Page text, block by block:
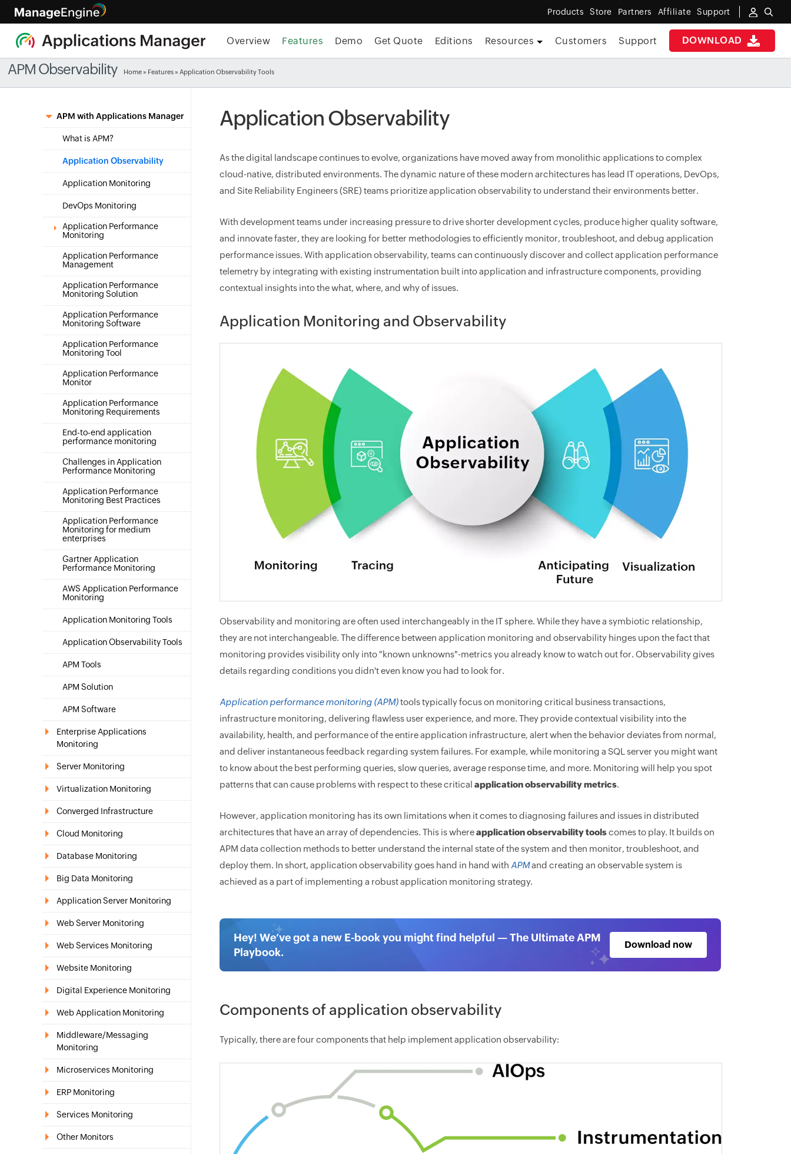
Products Store Partners Affiliate Support
DOWNLOAD
Overview Features Demo Get Quote Editions Resources Customers Support
APM Observability Home » Features » Application Observability Tools
APM with Applications Manager
What is APM?
Application Observability
Application Monitoring
DevOps Monitoring
Application Performance
Monitoring
Application Performance
Management
Application Performance
Monitoring Solution
Application Performance
Monitoring Software
Application Performance
Monitoring Tool
Application Performance
Monitor
Application Performance
Monitoring Requirements
End-to-end application
performance monitoring
Challenges in Application
Performance Monitoring
Application Performance
Monitoring Best Practices
Application Performance
Monitoring for medium
enterprises
Gartner Application
Performance Monitoring
AWS Application Performance
Monitoring
Application Monitoring Tools
Application Observability Tools
APM Tools
APM Solution
APM Software
Enterprise Applications
Monitoring
Server Monitoring
Virtualization Monitoring
Converged Infrastructure
Cloud Monitoring
Database Monitoring
Big Data Monitoring
Application Server Monitoring
Web Server Monitoring
Web Services Monitoring
Website Monitoring
Digital Experience Monitoring
Web Application Monitoring
Middleware/Messaging
Monitoring
Microservices Monitoring
ERP Monitoring
Services Monitoring
Other Monitors
Application Observability
As the digital landscape continues to evolve, organizations have moved away from monolithic applications to complex
cloud-native, distributed environments. The dynamic nature of these modern architectures has lead IT operations, DevOps,
and Site Reliability Engineers (SRE) teams prioritize application observability to understand their environments better.
With development teams under increasing pressure to drive shorter development cycles, produce higher quality software,
and innovate faster, they are looking for better methodologies to efficiently monitor, troubleshoot, and debug application
performance issues. With application observability, teams can continuously discover and collect application performance
telemetry by integrating with existing instrumentation built into application and infrastructure components, providing
contextual insights into the what, where, and why of issues.
Application Monitoring and Observability
Observability and monitoring are often used interchangeably in the IT sphere. While they have a symbiotic relationship,
they are not interchangeable. The difference between application monitoring and observability hinges upon the fact that
monitoring provides visibility only into "known unknowns"-metrics you already know to watch out for. Observability gives
details regarding conditions you didn't even know you had to look for.
Application performance monitoring (APM)tools typically focus on monitoring critical business transactions,
infrastructure monitoring, delivering flawless user experience, and more. They provide contextual visibility into the
availability, health, and performance of the entire application infrastructure, alert when the behavior deviates from normal,
and deliver instantaneous feedback regarding system failures. For example, while monitoring a SQL server you might want
to know about the best performing queries, slow queries, average response time, and more. Monitoring will help you spot
patterns that can cause problems with respect to these critical application observability metrics.
However, application monitoring has its own limitations when it comes to diagnosing failures and issues in distributed
architectures that have an array of dependencies. This is whereapplication observability toolscomes to play. It builds on
APM data collection methods to better understand the internal state of the system and then monitor, troubleshoot, and
deploy them. In short, application observability goes hand in hand with APMand creating an observable system is
achieved as a part of implementing a robust application monitoring strategy.
Hey! We’ve got a new E-book you might find helpful — The Ultimate APM
Playbook.
Download now
Components of application observability
Typically, there are four components that help implement application observability: